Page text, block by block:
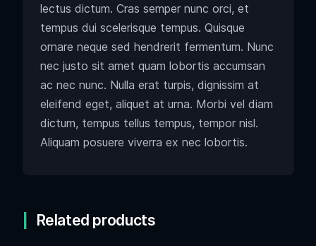
lectus dictum. Cras semper nunc orci, et
tempus dui scelerisque tempus. Quisque
ornare neque sed hendrerit fermentum. Nunc
nec justo sit amet quam lobortis accumsan
ac nec nunc. Nulla erat turpis, dignissim at
eleifend eget, aliquet at urna. Morbi vel diam
dictum, tempus tellus tempus, tempor nisl.
Aliquam posuere viverra ex nec lobortis.
Related products